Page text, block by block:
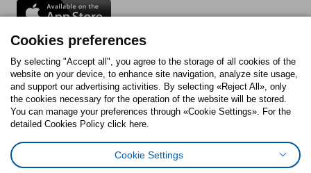
Follow us:
FacebookInstagram
TiktokYoutubePinterestTwitter
Cookies preferences
By selecting "Accept all", you agree to the storage of all cookies of the
website on your device, to enhance site navigation, analyze site usage,
and support our advertising activities. By selecting «Reject All», only
the cookies necessary for the operation of the website will be stored.
You can manage your preferences through «Cookie Settings». For the
detailed Cookies Policy click here.
Cookie Settings